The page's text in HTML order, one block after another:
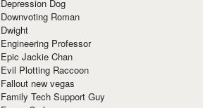
Depression Dog
Downvoting Roman
Dwight
Engineering Professor
Epic Jackie Chan
Evil Plotting Raccoon
Fallout new vegas
Family Tech Support Guy